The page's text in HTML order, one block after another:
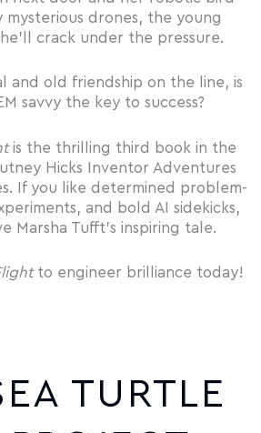
mysterious drones, the young
crack under the pressure.
and old friendship on the line, is
savvy the key to success?
is the thrilling third book in the
Hicks Inventor Adventures
If you like determined problem-
and bold AI sidekicks,
Marsha Tufft’s inspiring tale.
to engineer brilliance today!
TURTLE